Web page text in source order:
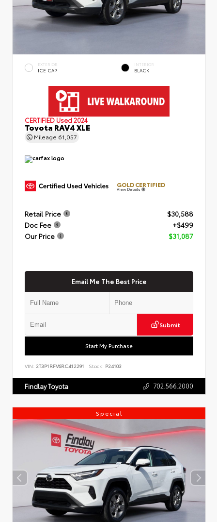
EXTERIOR
ICE CAP
INTERIOR
BLACK
CERTIFIED Used 2024
Toyota RAV4 XLE
Mileage 61,057
GOLD CERTIFIED
View Details
Retail Price
$30,588
Doc Fee
+$499
Our Price
$31,087
Email Me The Best Price
Submit
Start My Purchase
VIN: 2T3P1RFV6RC412291 Stock: P24103
Findlay Toyota 702.566.2000
Special